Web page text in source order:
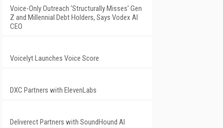
Voice-Only Outreach 'Structurally Misses' Gen
Z and Millennial Debt Holders, Says Vodex AI
CEO
Voicelyt Launches Voice Score
DXC Partners with ElevenLabs
Deliverect Partners with SoundHound AI